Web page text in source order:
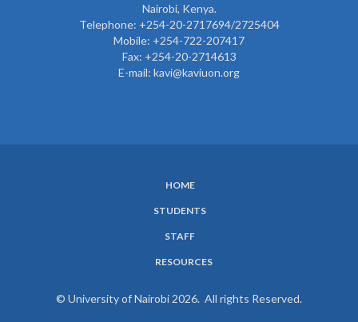
Nairobi, Kenya.
Telephone: +254-20-2717694/2725404
Mobile: +254-722-207417
Fax: +254-20-2714613
E-mail: kavi@kaviuon.org
HOME
STUDENTS
STAFF
RESOURCES
© University of Nairobi 2026. All rights Reserved.